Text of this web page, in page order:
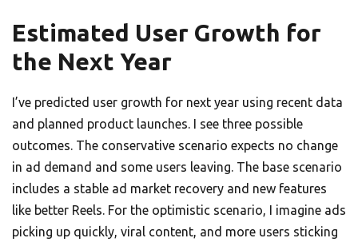
Estimated User Growth for
the Next Year
I’ve predicted user growth for next year using recent data
and planned product launches. I see three possible
outcomes. The conservative scenario expects no change
in ad demand and some users leaving. The base scenario
includes a stable ad market recovery and new features
like better Reels. For the optimistic scenario, I imagine ads
picking up quickly, viral content, and more users sticking